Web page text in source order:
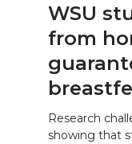
WSU
from
Research
showing that